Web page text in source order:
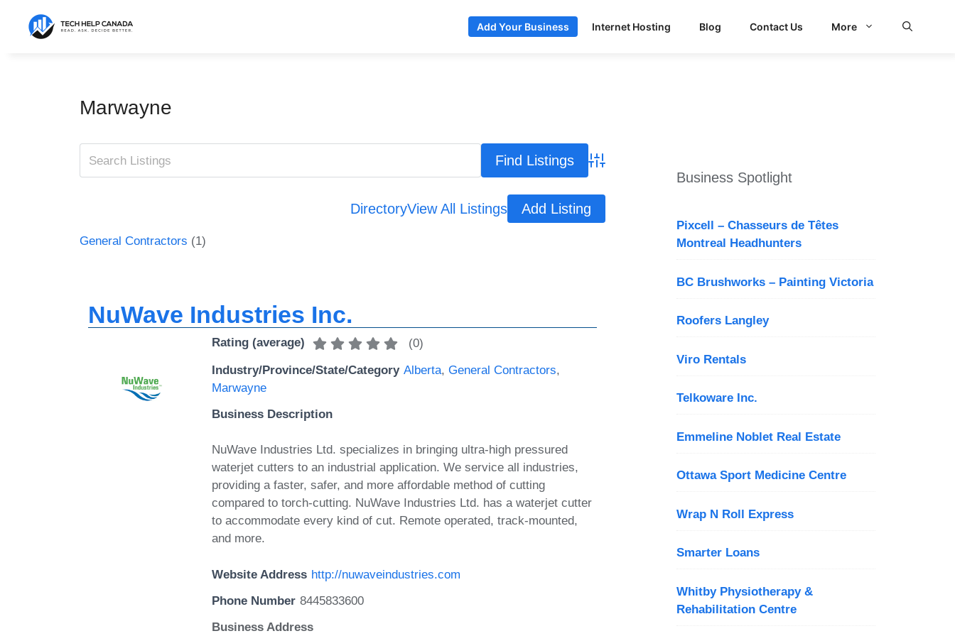
content
Add Your Business Internet Hosting Blog Contact Us More
Marwayne
Advanced Search
DirectoryView All Listings Add Listing
General Contractors (1)
NuWave Industries Inc.
Rating (average) (0)
Industry/Province/State/Category Alberta, General Contractors,
Marwayne
Business Description
NuWave Industries Ltd. specializes in bringing ultra-high pressured
waterjet cutters to an industrial application. We service all industries,
providing a faster, safer, and more affordable method of cutting
compared to torch-cutting. NuWave Industries Ltd. has a waterjet cutter
to accommodate every kind of cut. Remote operated, track-mounted,
and more.
Website Address http://nuwaveindustries.com
Phone Number 8445833600
Business Address
Business Spotlight
Pixcell – Chasseurs de Têtes
Montreal Headhunters
BC Brushworks – Painting Victoria
Roofers Langley
Viro Rentals
Telkoware Inc.
Emmeline Noblet Real Estate
Ottawa Sport Medicine Centre
Wrap N Roll Express
Smarter Loans
Whitby Physiotherapy &
Rehabilitation Centre